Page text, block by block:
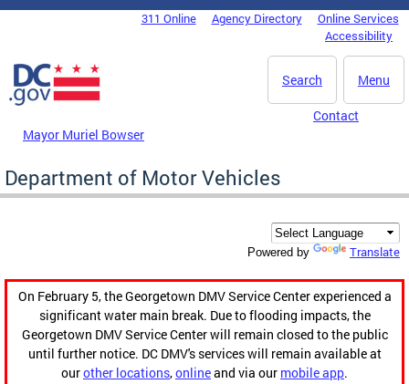
Skip to main content
DC Agency Top Menu311 Online Agency Directory
Online Services
Accessibility
Menu
Search
Mayor Muriel Bowser
Contact
Department of Motor Vehicles
Powered by Translate
On February 5, the Georgetown DMV Service Center experienced a
significant water main break. Due to flooding impacts, the
Georgetown DMV Service Center will remain closed to the public
until further notice. DC DMV's services will remain available at
ourother locations,onlineand via our mobile app.